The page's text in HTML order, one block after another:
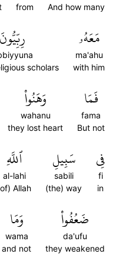
And how many
from
مَعَهُۥ
ma'ahu
with him
رِبِّيُّونَ
scholars
فَمَا
fama
But not
وَهَنُواْ
wahanu
they lost heart
فِي
fi
in
سَبِيلِ
sabili
(the) way
ٱللَّهِ
al-lahi
Allah
ضَعُفُواْ
da'ufu
they weakened
وَمَا
wama
and not